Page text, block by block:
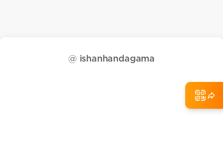
@ ishanhandagama